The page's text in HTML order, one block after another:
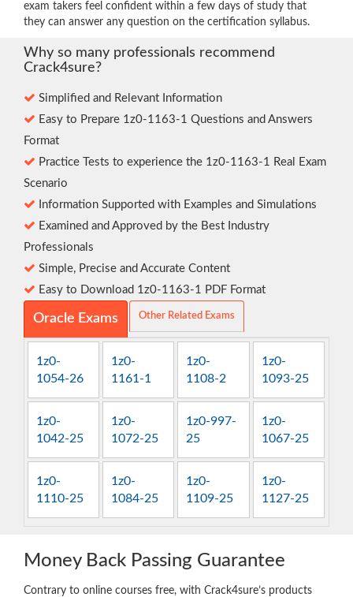
exam takers feel confident within a few days of study that
they can answer any question on the certification syllabus.
Why so many professionals recommend
Crack4sure?
Simplified and Relevant Information
Easy to Prepare 1z0-1163-1 Questions and Answers
Format
Practice Tests to experience the 1z0-1163-1 Real Exam
Scenario
Information Supported with Examples and Simulations
Examined and Approved by the Best Industry
Professionals
Simple, Precise and Accurate Content
Easy to Download 1z0-1163-1 PDF Format
Oracle Exams Other Related Exams
1z0-
1054-26
1z0-
1161-1
1z0-
1108-2
1z0-
1093-25
1z0-
1042-25
1z0-
1072-25
1z0-997-
25
1z0-
1067-25
1z0-
1110-25
1z0-
1084-25
1z0-
1109-25
1z0-
1127-25
Money Back Passing Guarantee
Contrary to online courses free, with Crack4sure’s products